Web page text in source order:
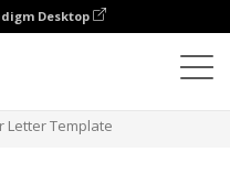
Desktop
Letter Template